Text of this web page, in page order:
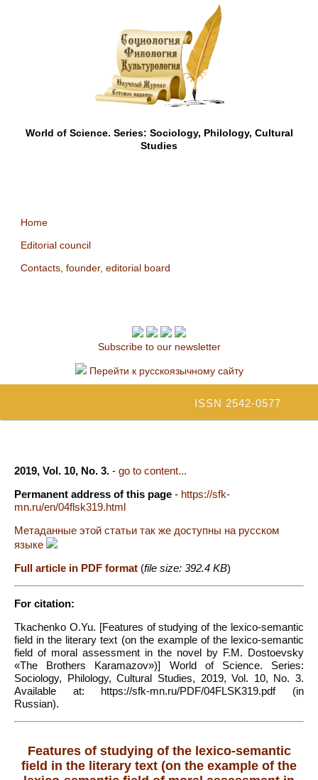
World of Science. Series: Sociology, Philology, Cultural
Studies
Home
Editorial council
Contacts, founder, editorial board
Subscribe to our newsletter
Перейти к русскоязычному сайту
ISSN 2542-0577
2019, Vol. 10, No. 3. - go to content...
Permanent address of this page - https://sfk-
mn.ru/en/04flsk319.html
Метаданные этой статьи так же доступны на русском
языке
Full article in PDF format (file size: 392.4 KB)
For citation:
Tkachenko O.Yu. [Features of studying of the lexico-semantic
field in the literary text (on the example of the lexico-semantic
field of moral assessment in the novel by F.M. Dostoevsky
«The Brothers Karamazov»)] World of Science. Series:
Sociology, Philology, Cultural Studies, 2019, Vol. 10, No. 3.
Available at: https://sfk-mn.ru/PDF/04FLSK319.pdf (in
Russian).
Features of studying of the lexico-semantic
field in the literary text (on the example of the